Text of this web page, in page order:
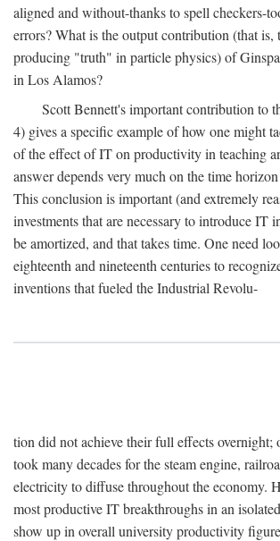
aligned and without-thanks to spell checkers-
errors? What is the output contribution (that
producing "truth" in particle physics) of
in Los Alamos?
Scott Bennett's important contribution to
4) gives a specific example of how one might
of the effect of IT on productivity in teaching
answer depends very much on the time
This conclusion is important (and extremely
investments that are necessary to introduce IT
be amortized, and that takes time. One need
eighteenth and nineteenth centuries to
inventions that fueled the Industrial Revolu-
tion did not achieve their full effects overnight;
took many decades for the steam engine,
electricity to diffuse throughout the economy.
most productive IT breakthroughs in an
show up in overall university productivity